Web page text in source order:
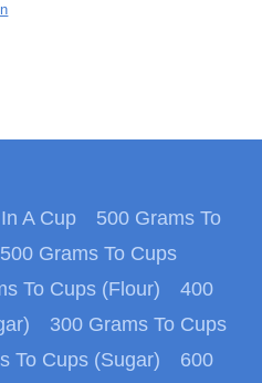
A Cup
500 Grams To
500 Grams To Cups
To Cups (Flour)
400
300 Grams To Cups
To Cups (Sugar)
600